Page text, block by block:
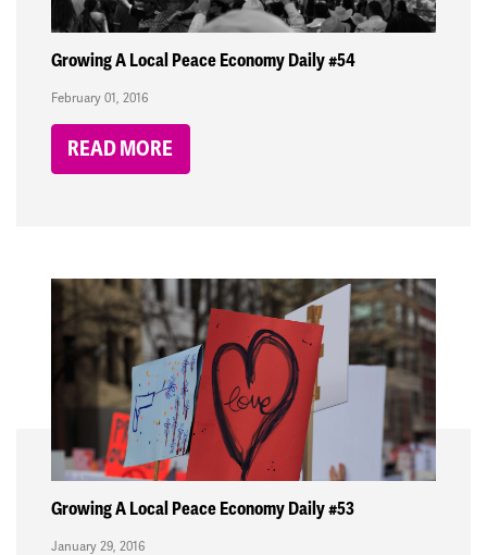
Growing A Local Peace Economy Daily #54
February 01, 2016
READ MORE
Growing A Local Peace Economy Daily #53
January 29, 2016